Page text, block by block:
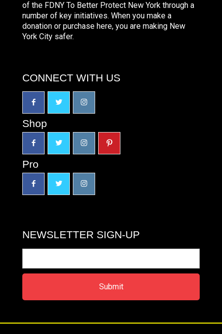
of the FDNY To Better Protect New York through a
number of key initiatives. When you make a
donation or purchase here, you are making New
York City safer.
CONNECT WITH US
Shop
Pro
NEWSLETTER SIGN-UP